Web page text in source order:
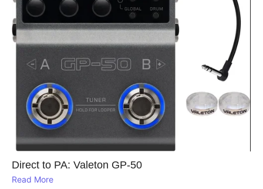
Direct to PA: Valeton GP‑50
Read More